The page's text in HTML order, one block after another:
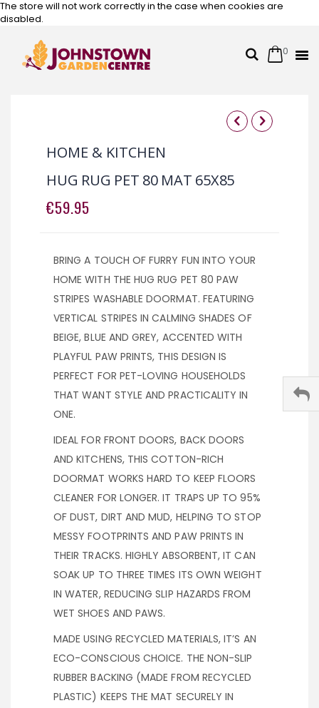
The store will not work correctly in the case when cookies are
disabled.
SearchCart
0
Skip
to
the
end
of
the
images
to
the
beginning
of
the
images
HUG RUG PET 80 MAT 65X85
HOME & KITCHEN
€59.95
BRING A TOUCH OF FURRY FUN INTO YOUR
HOME WITH THE HUG RUG PET 80 PAW
STRIPES WASHABLE DOORMAT. FEATURING
VERTICAL STRIPES IN CALMING SHADES OF
BEIGE, BLUE AND GREY, ACCENTED WITH
PLAYFUL PAW PRINTS, THIS DESIGN IS
PERFECT FOR PET-LOVING HOUSEHOLDS
THAT WANT STYLE AND PRACTICALITY IN
ONE.
IDEAL FOR FRONT DOORS, BACK DOORS
AND KITCHENS, THIS COTTON-RICH
DOORMAT WORKS HARD TO KEEP FLOORS
CLEANER FOR LONGER. IT TRAPS UP TO 95%
OF DUST, DIRT AND MUD, HELPING TO STOP
MESSY FOOTPRINTS AND PAW PRINTS IN
THEIR TRACKS. HIGHLY ABSORBENT, IT CAN
SOAK UP TO THREE TIMES ITS OWN WEIGHT
IN WATER, REDUCING SLIP HAZARDS FROM
WET SHOES AND PAWS.
MADE USING RECYCLED MATERIALS, IT’S AN
ECO-CONSCIOUS CHOICE. THE NON-SLIP
RUBBER BACKING (MADE FROM RECYCLED
PLASTIC) KEEPS THE MAT SECURELY IN